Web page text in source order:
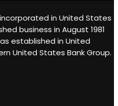
in United States
business in August 1981
established in United
United States Bank Group.